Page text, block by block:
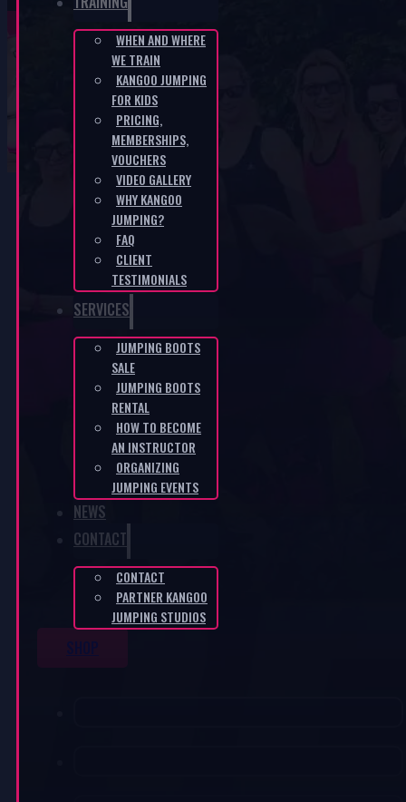
WHEN AND WHERE
WE TRAIN
KANGOO JUMPING
FOR KIDS
PRICING,
MEMBERSHIPS,
VOUCHERS
VIDEO GALLERY
WHY KANGOO
JUMPING?
FAQ
CLIENT
TESTIMONIALS
SERVICES
JUMPING BOOTS
SALE
JUMPING BOOTS
RENTAL
HOW TO BECOME
AN INSTRUCTOR
ORGANIZING
JUMPING EVENTS
NEWS
CONTACT
CONTACT
PARTNER KANGOO
JUMPING STUDIOS
KANGAROO Boots – turquoise
E-SHOP / KANGAROO BOOTS – TURQUOISE